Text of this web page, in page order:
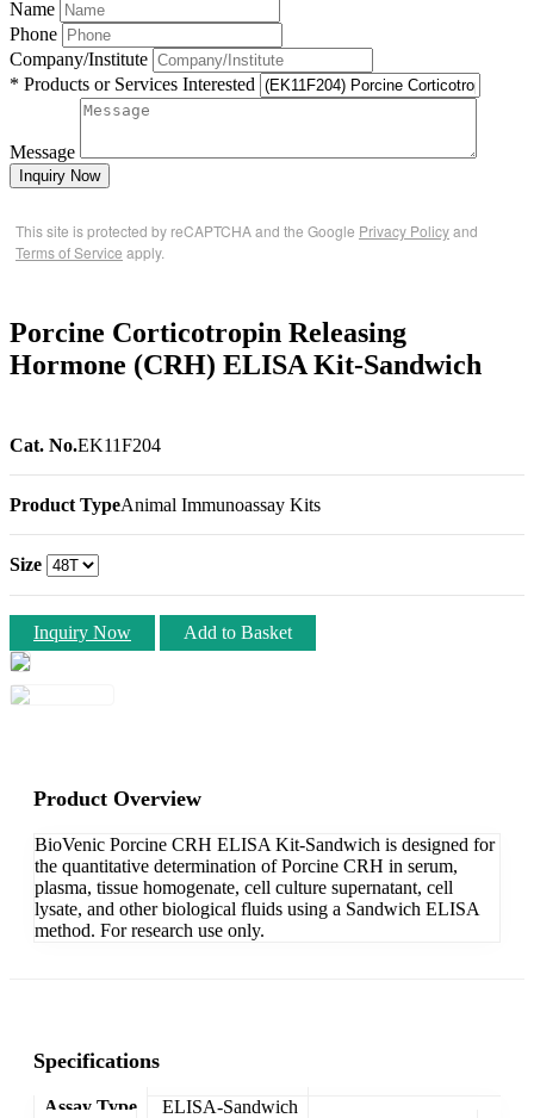
Name
Phone
Company/Institute
* Products or Services Interested
Message
Inquiry Now
This site is protected by reCAPTCHA and the Google Privacy Policyand
Terms of Service apply.
Porcine Corticotropin Releasing
Hormone (CRH) ELISA Kit-Sandwich
Cat. No.EK11F204
Product TypeAnimal Immunoassay Kits
Size
Inquiry Now Add to Basket
Product Overview
BioVenic Porcine CRH ELISA Kit-Sandwich is designed for
the quantitative determination of Porcine CRH in serum,
plasma, tissue homogenate, cell culture supernatant, cell
lysate, and other biological fluids using a Sandwich ELISA
method. For research use only.
Specifications
Assay Type ELISA-Sandwich